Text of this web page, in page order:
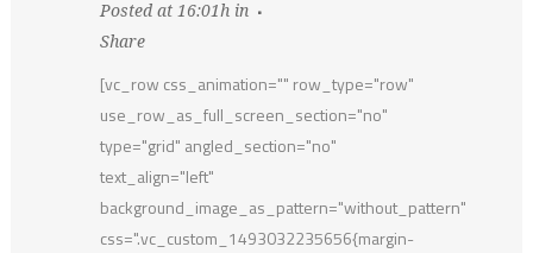
Posted at 16:01h in
Share
[vc_row css_animation="" row_type="row"
use_row_as_full_screen_section="no"
type="grid" angled_section="no"
text_align="left"
background_image_as_pattern="without_pattern"
css=".vc_custom_1493032235656{margin-